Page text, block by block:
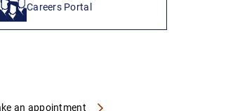
Careers Portal
an appointment